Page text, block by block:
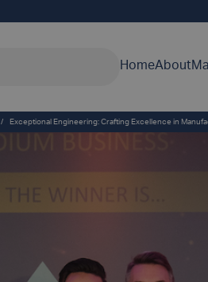
HomeAbout
/ Exceptional Engineering: Crafting Excellence in